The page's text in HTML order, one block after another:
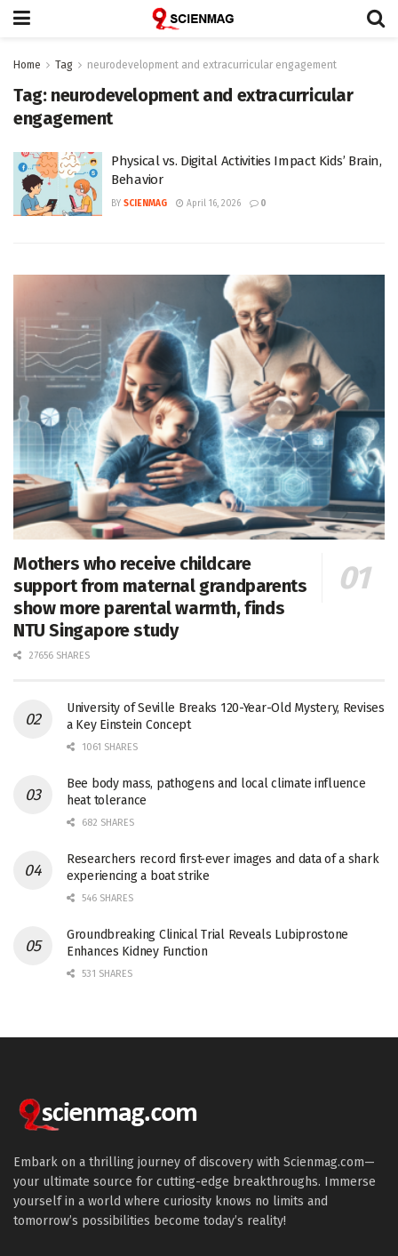
Home Tag neurodevelopment and extracurricular engagement
Tag: neurodevelopment and extracurricular
engagement
Physical vs. Digital Activities Impact Kids’ Brain,
Behavior
BY SCIENMAG April 16, 2026 0
Mothers who receive childcare
support from maternal grandparents
show more parental warmth, finds
NTU Singapore study
27656 SHARES
University of Seville Breaks 120-Year-Old Mystery, Revises
a Key Einstein Concept
1061 SHARES
Bee body mass, pathogens and local climate influence
heat tolerance
682 SHARES
Researchers record first-ever images and data of a shark
experiencing a boat strike
546 SHARES
Groundbreaking Clinical Trial Reveals Lubiprostone
Enhances Kidney Function
531 SHARES
Embark on a thrilling journey of discovery with Scienmag.com—
your ultimate source for cutting-edge breakthroughs. Immerse
yourself in a world where curiosity knows no limits and
tomorrow’s possibilities become today’s reality!